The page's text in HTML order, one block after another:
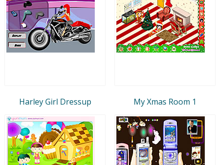
Harley Girl Dressup My Xmas Room 1